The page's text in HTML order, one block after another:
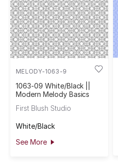
MELODY-1063-9
1063-09 White/Black ||
Modern Melody Basics
First Blush Studio
White/Black
See More